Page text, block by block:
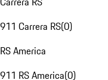
911 Carrera RS(0)
RS America
911 RS America(0)